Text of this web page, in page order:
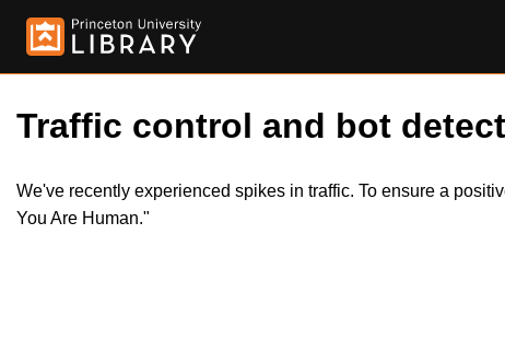
Traffic control and bot
We've recently experienced spikes in traffic. To ensure a
You Are Human."